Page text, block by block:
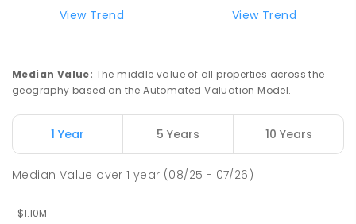
COMBINED
Address not found
174ENROLLED
Nicholls 2913
View Trend
View Trend
Median Value: The middle value of all properties across the
geography based on the Automated Valuation Model.
1 Year 5 Years 10 Years
Median Value over1 year (08/25 - 07/26)